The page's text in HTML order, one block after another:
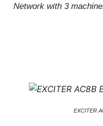
Network with 3
EXCITER